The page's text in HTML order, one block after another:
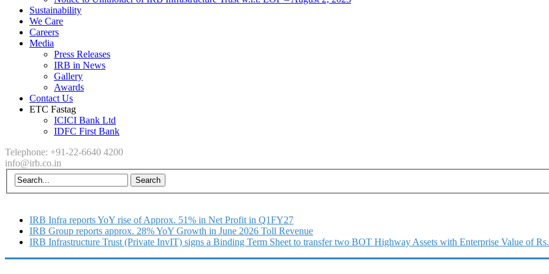
Sustainability
We Care
Careers
Media
Press Releases
IRB in News
Gallery
Awards
Contact Us
ETC Fastag
ICICI Bank Ltd
IDFC First Bank
Telephone: +91-22-6640 4200
info@irb.co.in
IRB Infra reports YoY rise of Approx. 51% in Net Profit in Q1FY27
IRB Group reports approx. 28% YoY Growth in June 2026 Toll Revenue
IRB Infrastructure Trust (Private InvIT) signs a Binding Term Sheet to transfer two BOT Highway Assets with Enterprise Value of